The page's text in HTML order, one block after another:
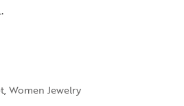
, Women Jewelry